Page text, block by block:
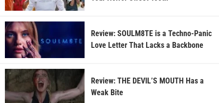
Review: SOULM8TE is a Techno-Panic
Love Letter That Lacks a Backbone
Review: THE DEVIL’S MOUTH Has a
Weak Bite